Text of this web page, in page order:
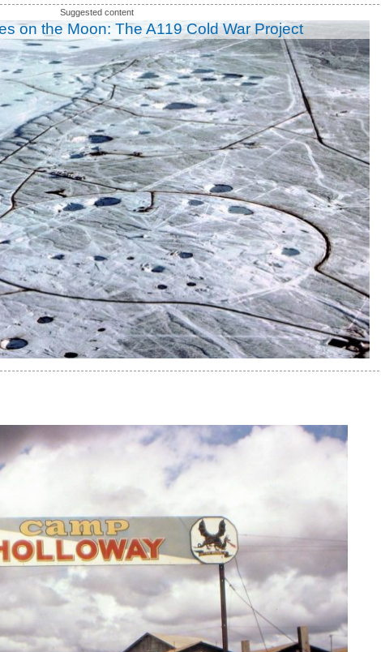
on the Moon: The A119 Cold War Project